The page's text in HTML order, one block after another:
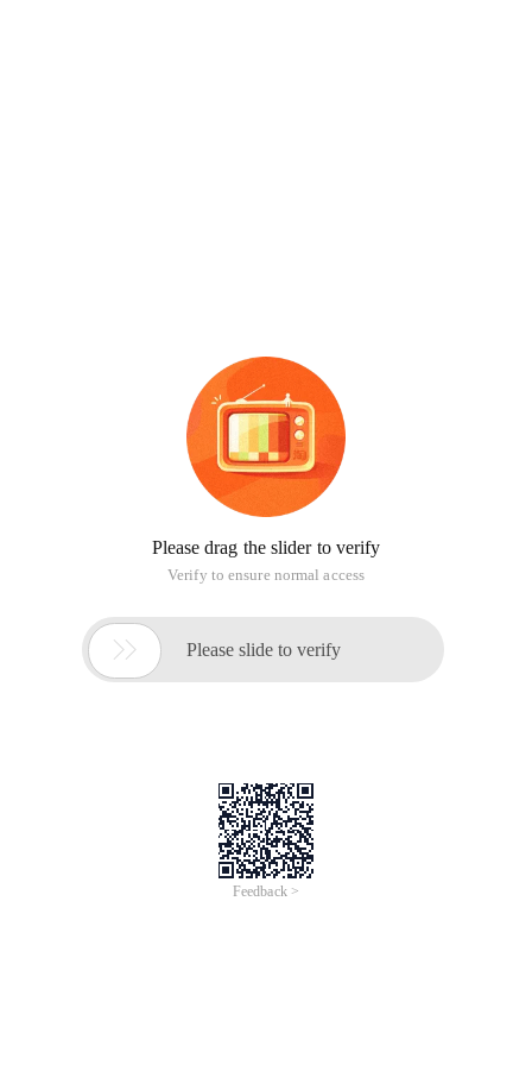
Please drag the slider to verify
Verify to ensure normal access
 Please slide to verify
Feedback >